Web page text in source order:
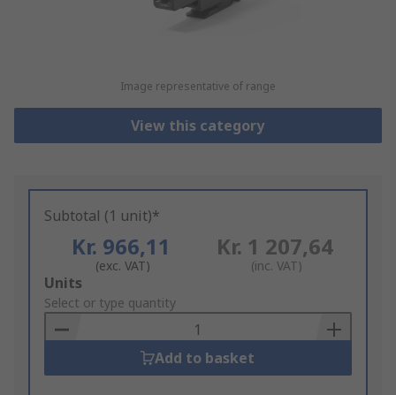
Image representative of range
View this category
Subtotal (1 unit)*
Kr. 966,11
(exc. VAT)
Kr. 1 207,64
(inc. VAT)
Add
to
Basket
Units
Select or type quantity
Add to basket